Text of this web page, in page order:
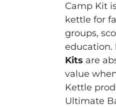
Camp Kit
kettle for
groups,
education.
Kits are
value
Kettle
Ultimate